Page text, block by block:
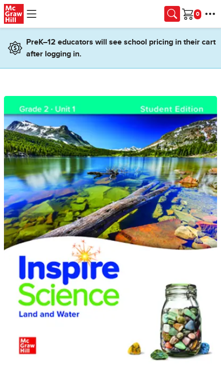
Skip to main content
Cart
PreK–12 educators will see school pricing in their cart
after logging in.